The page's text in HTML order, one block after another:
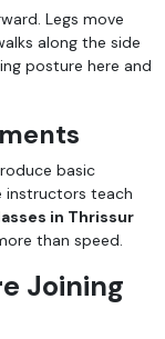
Legs move
along the side
posture here and
basic
instructors teach
in Thrissur
than speed.
Joining